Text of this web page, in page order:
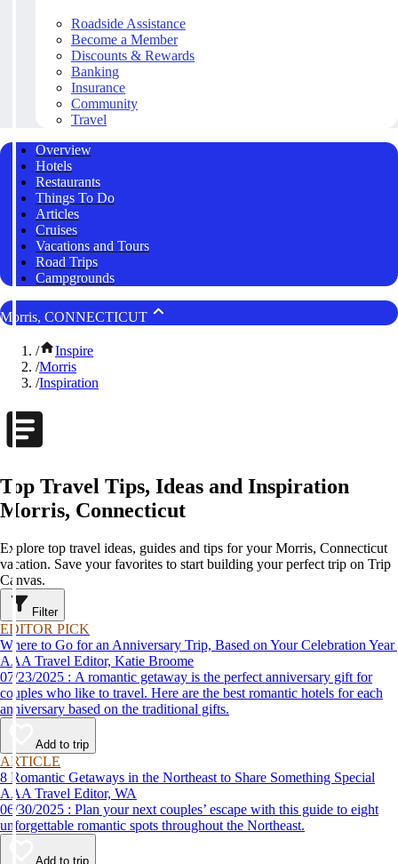
Roadside Assistance
Become a Member
Discounts & Rewards
Banking
Insurance
Community
Travel
Overview
Hotels
Restaurants
Things To Do
Articles
Cruises
Vacations and Tours
Road Trips
Campgrounds
Morris, CONNECTICUT
/
Inspire
/Morris
/Inspiration
Top Travel Tips, Ideas and Inspiration
Morris, Connecticut
Explore top travel ideas, guides and tips for your Morris, Connecticut
vacation. Save your favorites to start building your perfect trip on Trip
Canvas.
Filter
EDITOR PICK
Where to Go for an Anniversary Trip, Based on Your Celebration Year
AAA Travel Editor, Katie Broome
07/23/2025 : A romantic getaway is the perfect anniversary gift for
couples who like to travel. Here are the best romantic hotels for each
anniversary based on the traditional gifts.
Add to trip
ARTICLE
8 Romantic Getaways in the Northeast to Share Something Special
AAA Travel Editor, WA
06/30/2025 : Plan your next couples’ escape with this guide to eight
unforgettable romantic spots throughout the Northeast.
Add to trip